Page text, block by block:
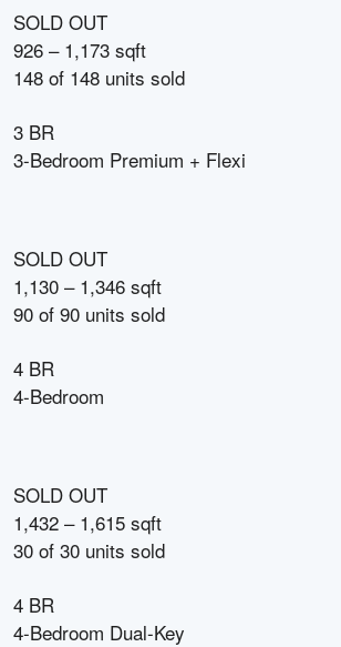
SOLD OUT
926 – 1,173 sqft
148 of 148 units sold
3 BR
3-Bedroom Premium + Flexi
SOLD OUT
1,130 – 1,346 sqft
90 of 90 units sold
4 BR
4-Bedroom
SOLD OUT
1,432 – 1,615 sqft
30 of 30 units sold
4 BR
4-Bedroom Dual-Key